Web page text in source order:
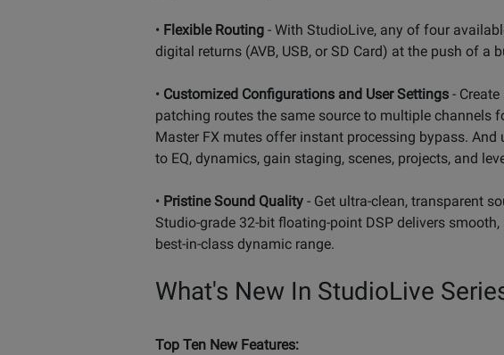
• Flexible Routing - With StudioLive, any of four
digital returns (AVB, USB, or SD Card) at the push of
• Customized Configurations and User Settings -
patching routes the same source to multiple channels
Master FX mutes offer instant processing bypass.
to EQ, dynamics, gain staging, scenes, projects, and
• Pristine Sound Quality - Get ultra-clean, transparent
Studio-grade 32-bit floating-point DSP delivers
best-in-class dynamic range.
What's New In StudioLive
Top Ten New Features: